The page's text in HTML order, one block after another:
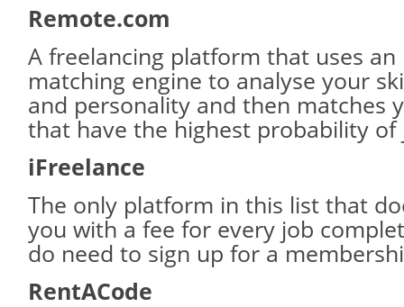
Remote.com
A freelancing platform that uses
matching engine to analyse your
and personality and then matches
that have the highest probability of
iFreelance
The only platform in this list that
you with a fee for every job
do need to sign up for a
RentACode